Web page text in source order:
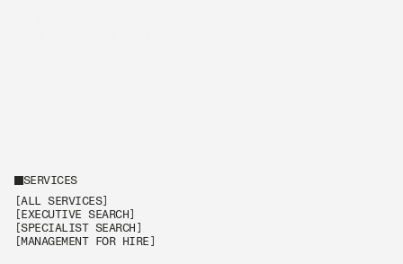
SERVICES
[ALL SERVICES]
[EXECUTIVE SEARCH]
[SPECIALIST SEARCH]
[MANAGEMENT FOR HIRE]